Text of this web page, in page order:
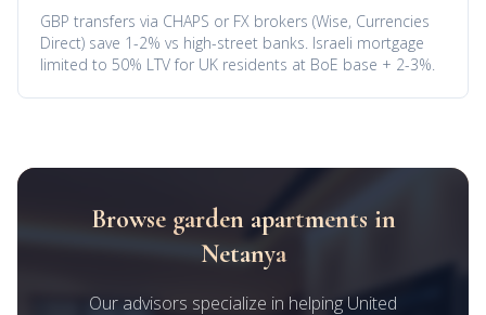
GBP transfers via CHAPS or FX brokers (Wise, Currencies
Direct) save 1-2% vs high-street banks. Israeli mortgage
limited to 50% LTV for UK residents at BoE base + 2-3%.
Browse garden apartments in
Netanya
Our advisors specialize in helping United